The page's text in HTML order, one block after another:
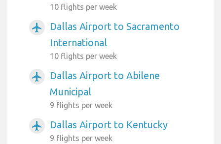
10 flights per week
airplanemode_active
Dallas Airport to Sacramento
International
10 flights per week
airplanemode_active
Dallas Airport to Abilene
Municipal
9 flights per week
airplanemode_active Dallas Airport to Kentucky
9 flights per week